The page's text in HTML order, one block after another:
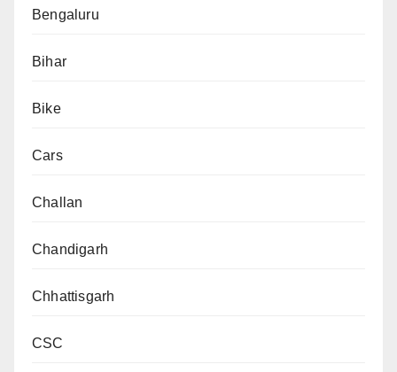
Bengaluru
Bihar
Bike
Cars
Challan
Chandigarh
Chhattisgarh
CSC